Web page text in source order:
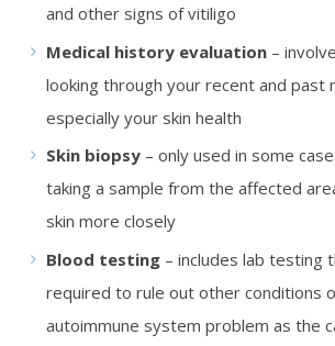
and other signs of vitiligo
Medical history evaluation –
looking through your recent and past
especially your skin health
Skin biopsy – only used in some
taking a sample from the affected
skin more closely
Blood testing – includes lab testing
required to rule out other conditions
autoimmune system problem as the